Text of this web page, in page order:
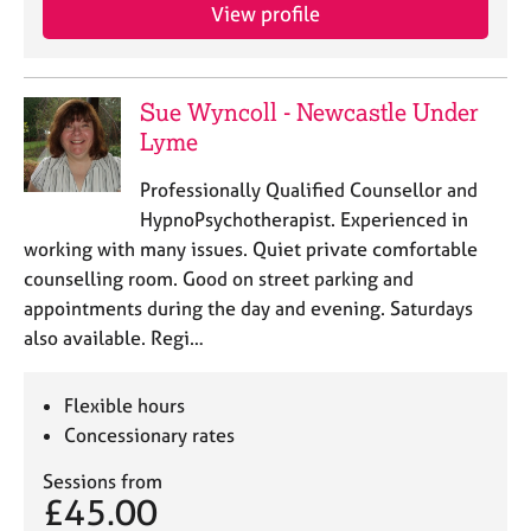
View profile
Sue Wyncoll - Newcastle Under
Lyme
Professionally Qualified Counsellor and
HypnoPsychotherapist. Experienced in
working with many issues. Quiet private comfortable
counselling room. Good on street parking and
appointments during the day and evening. Saturdays
also available. Regi…
Flexible hours
Concessionary rates
Sessions from
£45.00